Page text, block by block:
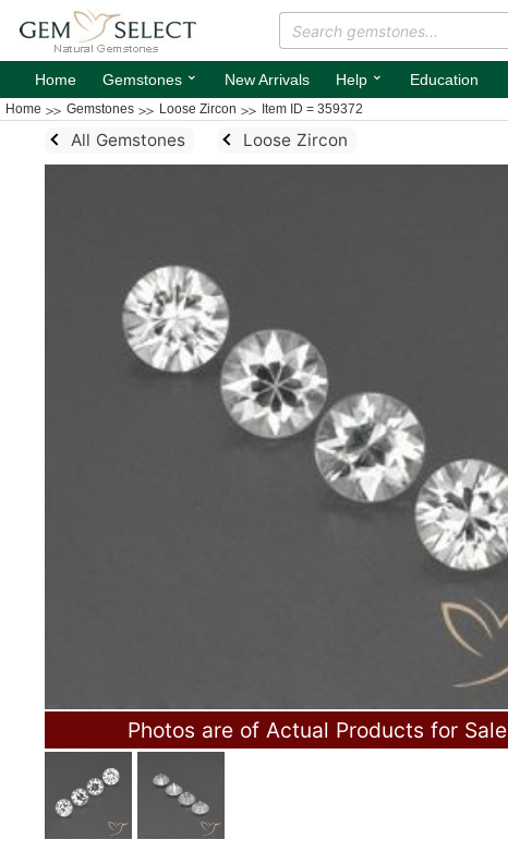
Home Gemstones ⌄ New Arrivals Help ⌄ Education
Home Gemstones Loose Zircon Item ID = 359372
All Gemstones Loose Zircon
Photos are of Actual Products for Sale